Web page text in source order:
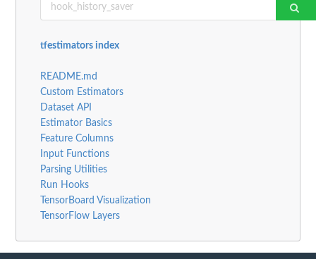
tfestimators index
README.md
Custom Estimators
Dataset API
Estimator Basics
Feature Columns
Input Functions
Parsing Utilities
Run Hooks
TensorBoard Visualization
TensorFlow Layers